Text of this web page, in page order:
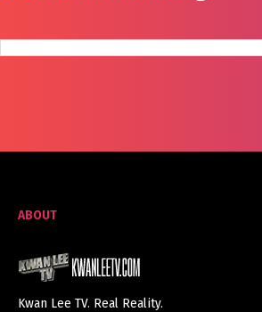
ABOUT
Kwan Lee TV. Real Reality.